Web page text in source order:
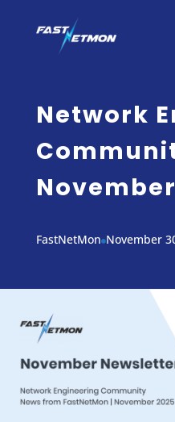
Network
FastNetMonNovember